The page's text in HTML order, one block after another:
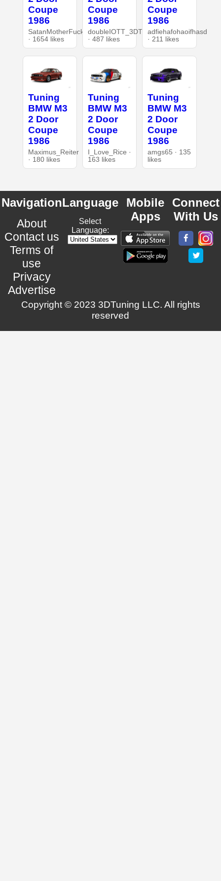
Coupe
1986
SatanMotherFucker
· 1654 likes
Coupe
1986
doubleIOTT_3DT
· 487 likes
Coupe
1986
adfiehafohaoifhasd
· 211 likes
Tuning
BMW M3
2 Door
Coupe
1986
Maximus_Reiter
· 180 likes
Tuning
BMW M3
2 Door
Coupe
1986
I_Love_Rice ·
163 likes
Tuning
BMW M3
2 Door
Coupe
1986
amgs65 · 135
likes
Navigation
About
Contact us
Terms of
use
Privacy
Advertise
Language
Select
Language:
Mobile
Apps
Connect
With Us
Copyright © 2023 3DTuning LLC. All rights
reserved